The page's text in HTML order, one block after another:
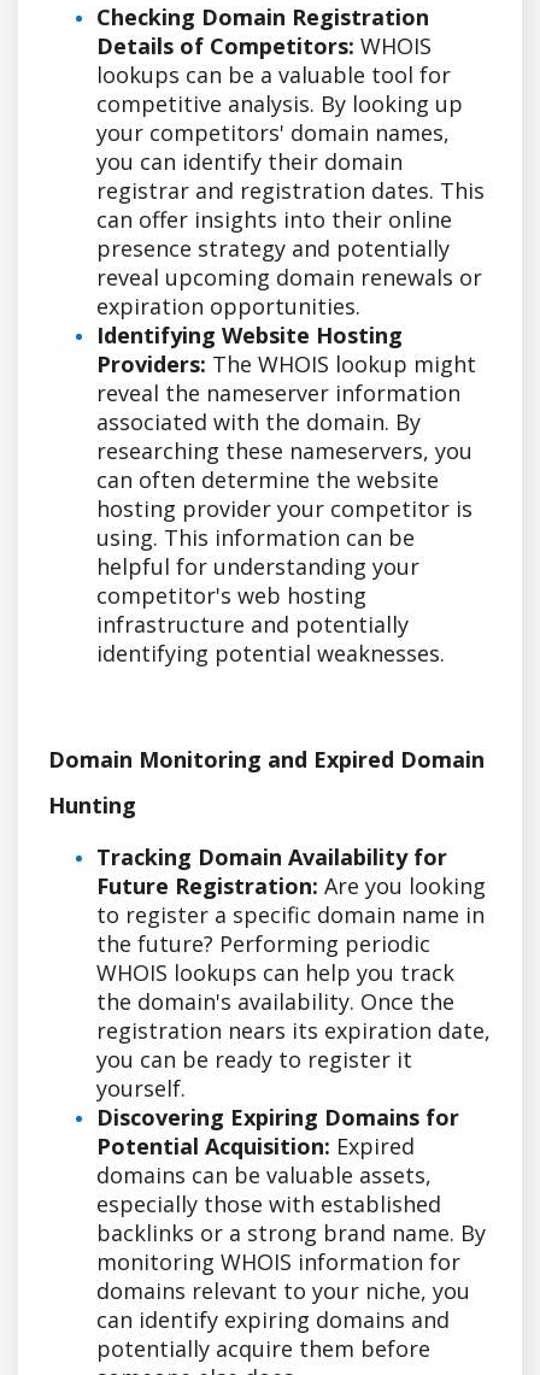
Checking Domain Registration
Details of Competitors: WHOIS
lookups can be a valuable tool for
competitive analysis. By looking up
your competitors' domain names,
you can identify their domain
registrar and registration dates. This
can offer insights into their online
presence strategy and potentially
reveal upcoming domain renewals or
expiration opportunities.
Identifying Website Hosting
Providers: The WHOIS lookup might
reveal the nameserver information
associated with the domain. By
researching these nameservers, you
can often determine the website
hosting provider your competitor is
using. This information can be
helpful for understanding your
competitor's web hosting
infrastructure and potentially
identifying potential weaknesses.
Domain Monitoring and Expired Domain
Hunting
Tracking Domain Availability for
Future Registration: Are you looking
to register a specific domain name in
the future? Performing periodic
WHOIS lookups can help you track
the domain's availability. Once the
registration nears its expiration date,
you can be ready to register it
yourself.
Discovering Expiring Domains for
Potential Acquisition: Expired
domains can be valuable assets,
especially those with established
backlinks or a strong brand name. By
monitoring WHOIS information for
domains relevant to your niche, you
can identify expiring domains and
potentially acquire them before